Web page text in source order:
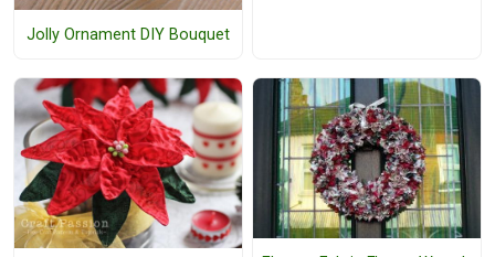
Jolly Ornament DIY Bouquet